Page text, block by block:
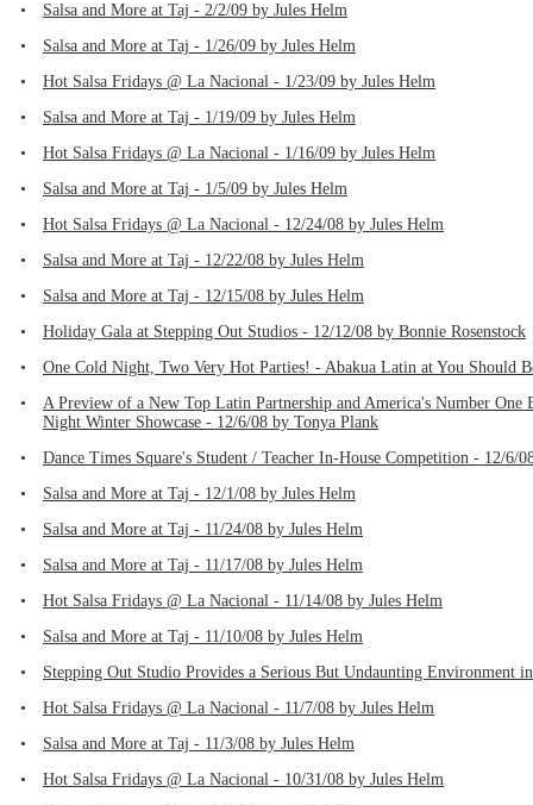
•
Salsa and More at Taj - 2/2/09 by Jules Helm
•
Salsa and More at Taj - 1/26/09 by Jules Helm
•
Hot Salsa Fridays @ La Nacional - 1/23/09 by Jules Helm
•
Salsa and More at Taj - 1/19/09 by Jules Helm
•
Hot Salsa Fridays @ La Nacional - 1/16/09 by Jules Helm
•
Salsa and More at Taj - 1/5/09 by Jules Helm
•
Hot Salsa Fridays @ La Nacional - 12/24/08 by Jules Helm
•
Salsa and More at Taj - 12/22/08 by Jules Helm
•
Salsa and More at Taj - 12/15/08 by Jules Helm
•
Holiday Gala at Stepping Out Studios - 12/12/08 by Bonnie Rosenstock
•
One Cold Night, Two Very Hot Parties! - Abakua Latin at You Should
•
A Preview of a New Top Latin Partnership and America's Number
Night Winter Showcase - 12/6/08 by Tonya Plank
•
Dance Times Square's Student / Teacher In-House Competition - 12/6/
•
Salsa and More at Taj - 12/1/08 by Jules Helm
•
Salsa and More at Taj - 11/24/08 by Jules Helm
•
Salsa and More at Taj - 11/17/08 by Jules Helm
•
Hot Salsa Fridays @ La Nacional - 11/14/08 by Jules Helm
•
Salsa and More at Taj - 11/10/08 by Jules Helm
•
Stepping Out Studio Provides a Serious But Undaunting Environment
•
Hot Salsa Fridays @ La Nacional - 11/7/08 by Jules Helm
•
Salsa and More at Taj - 11/3/08 by Jules Helm
•
Hot Salsa Fridays @ La Nacional - 10/31/08 by Jules Helm